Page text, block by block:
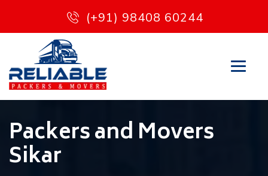
(+91) 98408 60244
Packers and Movers
Sikar